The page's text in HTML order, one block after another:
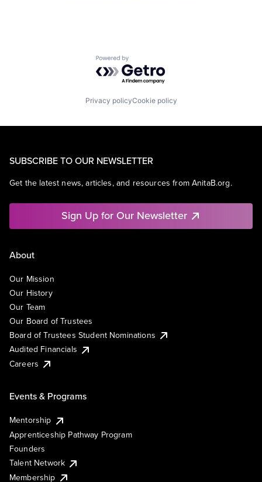
Powered by Getro.com
Privacy policyCookie policy
SUBSCRIBE TO OUR NEWSLETTER
Get the latest news, articles, and resources from AnitaB.org.
Sign Up for Our Newsletter
About
Our Mission
Our History
Our Team
Our Board of Trustees
Board of Trustees Student Nominations
Audited Financials
Careers
Events & Programs
Mentorship
Apprenticeship Pathway Program
Founders
Talent Network
Membership